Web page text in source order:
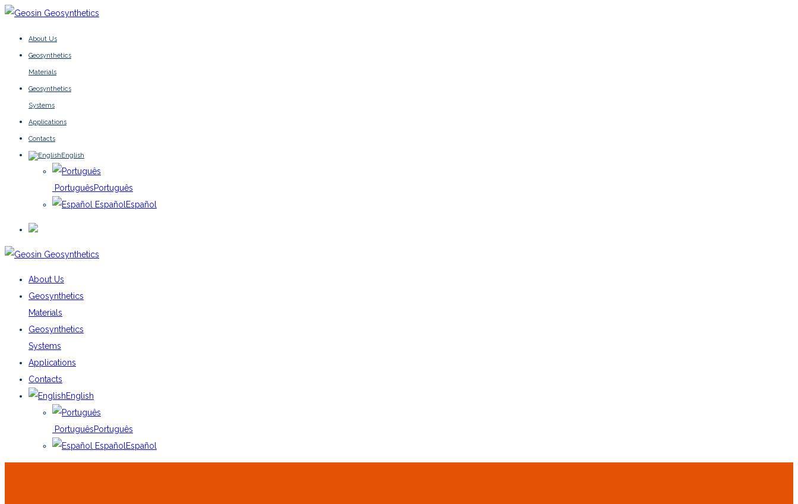
About Us
Geosynthetics
Materials
Geosynthetics
Systems
Applications
Contacts
English
PortuguêsPortuguês
Español Español
About Us
Geosynthetics
Materials
Geosynthetics
Systems
Applications
Contacts
English
PortuguêsPortuguês
Español Español